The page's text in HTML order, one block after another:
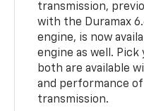
transmission,
with the Duramax
engine, is now
engine as well. Pick
both are available
and performance
transmission.